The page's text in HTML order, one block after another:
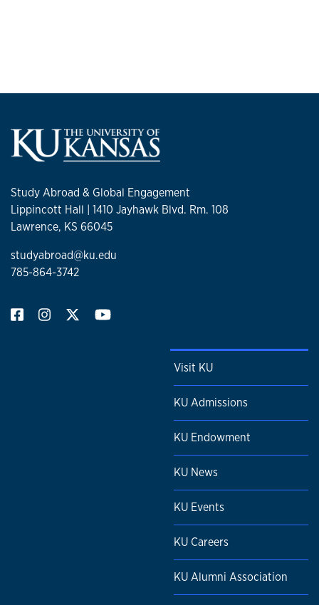
Study Abroad & Global Engagement
Lippincott Hall | 1410 Jayhawk Blvd. Rm. 108
Lawrence, KS 66045
studyabroad@ku.edu
785-864-3742
Visit KU
KU Admissions
KU Endowment
KU News
KU Events
KU Careers
KU Alumni Association